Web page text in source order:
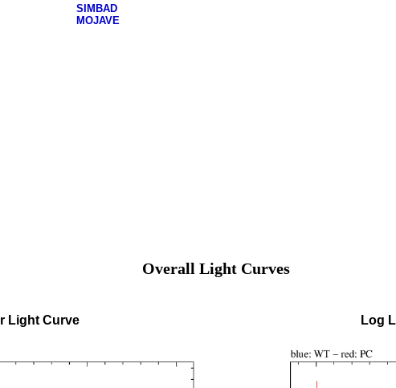
SIMBAD
MOJAVE
Overall Light Curves
Light Curve Log